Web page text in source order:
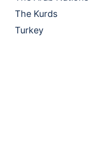
The Kurds
Turkey